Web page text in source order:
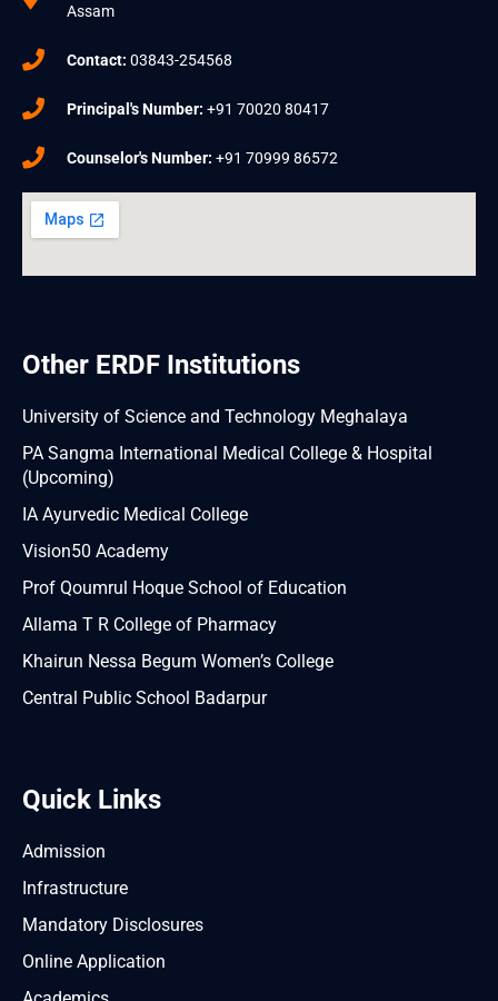
Assam
Contact: 03843-254568
Principal's Number: +91 70020 80417
Counselor's Number: +91 70999 86572
Other ERDF Institutions
University of Science and Technology Meghalaya
PA Sangma International Medical College & Hospital
(Upcoming)
IA Ayurvedic Medical College
Vision50 Academy
Prof Qoumrul Hoque School of Education
Allama T R College of Pharmacy
Khairun Nessa Begum Women’s College
Central Public School Badarpur
Quick Links
Admission
Infrastructure
Mandatory Disclosures
Online Application